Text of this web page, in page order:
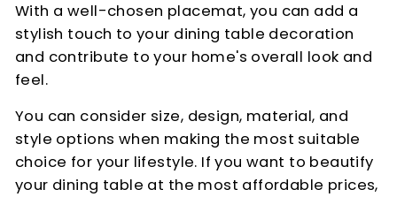
With a well-chosen placemat, you can add a
stylish touch to your dining table decoration
and contribute to your home's overall look and
feel.
You can consider size, design, material, and
style options when making the most suitable
choice for your lifestyle. If you want to beautify
your dining table at the most affordable prices,